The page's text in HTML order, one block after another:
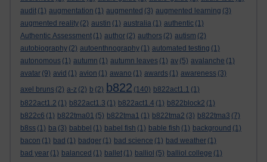
audit (1) augmentation (1) augmented (3) augmented learning (3)
augmented reality (2) austin (1) australia (1) authentic (1)
Authentic Assessment (1) author (2) authors (2) autism (2)
autobiography (2) autoenthnography (1) automated testing (1)
autonomous (1) autumn (1) autumn leaves (1) av (5) avalanche (1)
avatar (9) avid (1) avion (1) awano (1) awards (1) awareness (3)
axel bruns (2) a-z (2) b (2) b822 (140) b822act1.1 (1)
b822act1.2 (1) b822act1.3 (1) b822act1.4 (1) b822block2 (1)
b822c6 (1) b822tma01 (5) b822tma1 (1) b822tma2 (3) b822tma3 (7)
b8ss (1) ba (3) babbel (1) babel fish (1) bable fish (1) background (1)
bacon (1) bad (1) badger (1) bad science (1) bad weather (1)
bad year (1) balanced (1) ballet (1) balliol (5) balliol college (1)